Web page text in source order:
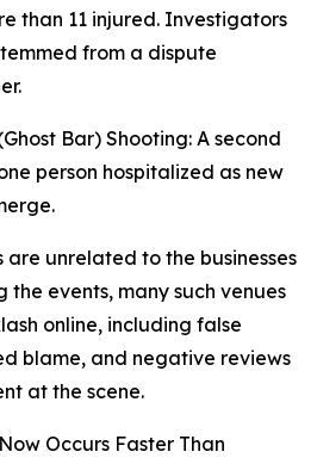
than 11 injured. Investigators
from a dispute
Bar) Shooting: A second
person hospitalized as new
unrelated to the businesses
the events, many such venues
online, including false
blame, and negative reviews
at the scene.
Occurs Faster Than